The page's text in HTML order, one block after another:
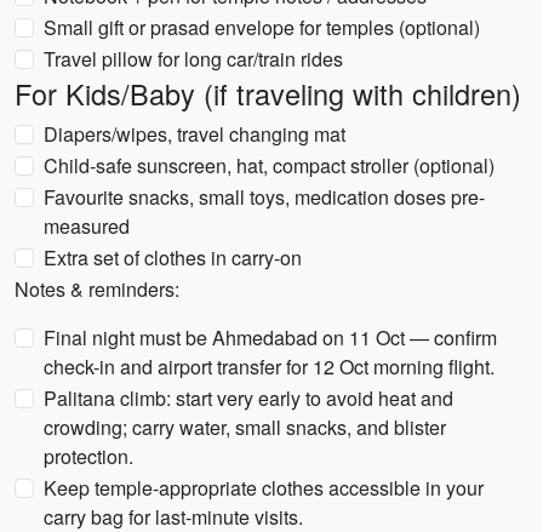
Small gift or prasad envelope for temples (optional)
Travel pillow for long car/train rides
For Kids/Baby (if traveling with children)
Diapers/wipes, travel changing mat
Child-safe sunscreen, hat, compact stroller (optional)
Favourite snacks, small toys, medication doses pre-
measured
Extra set of clothes in carry-on
Notes & reminders:
Final night must be Ahmedabad on 11 Oct — confirm
check-in and airport transfer for 12 Oct morning flight.
Palitana climb: start very early to avoid heat and
crowding; carry water, small snacks, and blister
protection.
Keep temple-appropriate clothes accessible in your
carry bag for last-minute visits.